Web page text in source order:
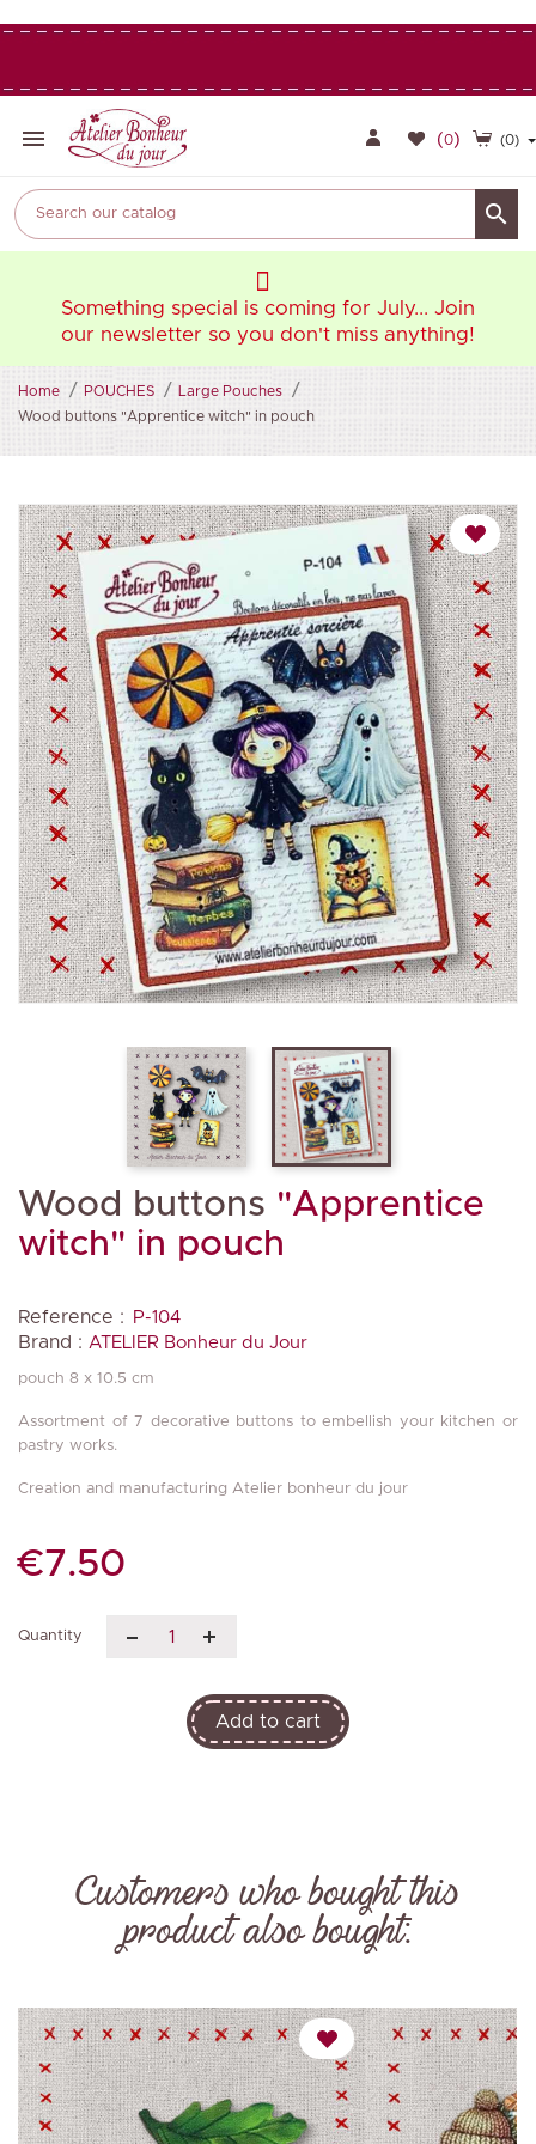
 (0)
(0)

Something special is coming for July... Join
our newsletter so you don't miss anything!
Home POUCHES
Large Pouches
Wood buttons "Apprentice witch" in pouch
Wood buttons "Apprentice
witch" in pouch
Reference : P-104
Brand : ATELIER Bonheur du Jour
pouch 8 x 10.5 cm
Assortment of 7 decorative buttons to embellish your kitchen or
pastry works.
Creation and manufacturing Atelier bonheur du jour
€7.50
Quantity
Add to cart
Customers who bought this
product also bought: